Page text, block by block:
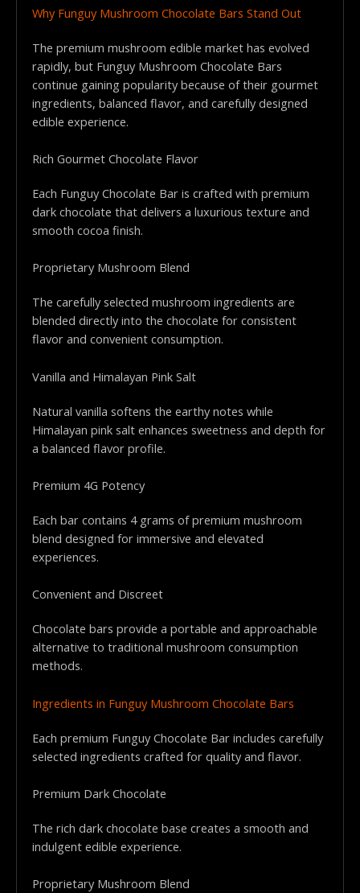
Why Funguy Mushroom Chocolate Bars Stand Out
The premium mushroom edible market has evolved
rapidly, but Funguy Mushroom Chocolate Bars
continue gaining popularity because of their gourmet
ingredients, balanced flavor, and carefully designed
edible experience.
Rich Gourmet Chocolate Flavor
Each Funguy Chocolate Bar is crafted with premium
dark chocolate that delivers a luxurious texture and
smooth cocoa finish.
Proprietary Mushroom Blend
The carefully selected mushroom ingredients are
blended directly into the chocolate for consistent
flavor and convenient consumption.
Vanilla and Himalayan Pink Salt
Natural vanilla softens the earthy notes while
Himalayan pink salt enhances sweetness and depth for
a balanced flavor profile.
Premium 4G Potency
Each bar contains 4 grams of premium mushroom
blend designed for immersive and elevated
experiences.
Convenient and Discreet
Chocolate bars provide a portable and approachable
alternative to traditional mushroom consumption
methods.
Ingredients in Funguy Mushroom Chocolate Bars
Each premium Funguy Chocolate Bar includes carefully
selected ingredients crafted for quality and flavor.
Premium Dark Chocolate
The rich dark chocolate base creates a smooth and
indulgent edible experience.
Proprietary Mushroom Blend